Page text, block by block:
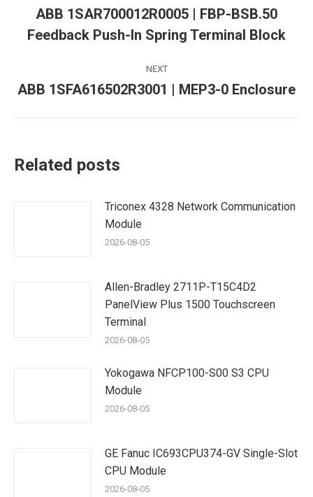
navigation
Previous
post:
ABB 1SAR700012R0005 | FBP-BSB.50
Feedback Push-In Spring Terminal Block
NEXT
Next
ABB 1SFA616502R3001 | MEP3-0 Enclosure
Related posts
Triconex 4328 Network Communication
Module
2026-08-05
Allen-Bradley 2711P-T15C4D2
PanelView Plus 1500 Touchscreen
Terminal
2026-08-05
Yokogawa NFCP100-S00 S3 CPU
Module
2026-08-05
GE Fanuc IC693CPU374-GV Single-Slot
CPU Module
2026-08-05